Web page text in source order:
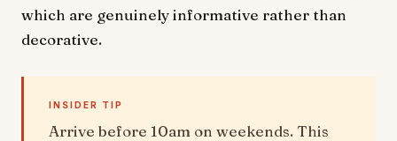
which are genuinely informative rather than
decorative.
INSIDER TIP
Arrive before 10am on weekends. This